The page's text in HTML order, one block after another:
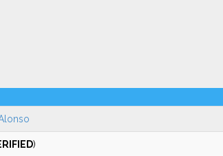
)